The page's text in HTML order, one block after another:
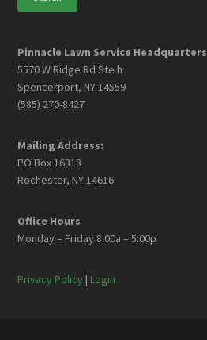
Pinnacle Lawn Service Headquarters
5570 W Ridge Rd Ste h
Spencerport, NY 14559
(585) 270-8427
Mailing Address:
PO Box 16318
Rochester, NY 14616
Office Hours
Monday – Friday 8:00a – 5:00p
Privacy Policy | Login